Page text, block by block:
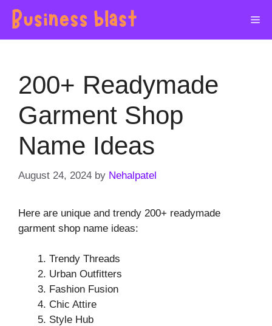
Skip
content
200+ Readymade
Garment Shop
Name Ideas
August 24, 2024 by Nehalpatel
Here are unique and trendy 200+ readymade
garment shop name ideas:
Trendy Threads
Urban Outfitters
Fashion Fusion
Chic Attire
Style Hub